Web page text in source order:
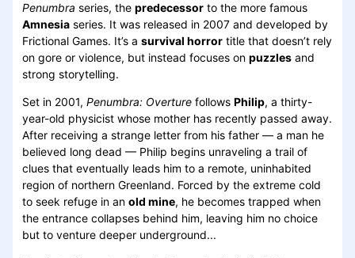
Penumbra series, the predecessor to the more famous
Amnesia series. It was released in 2007 and developed by
Frictional Games. It’s a survival horror title that doesn’t rely
on gore or violence, but instead focuses on puzzles and
strong storytelling.
Set in 2001, Penumbra: Overture follows Philip, a thirty-
year-old physicist whose mother has recently passed away.
After receiving a strange letter from his father — a man he
believed long dead — Philip begins unraveling a trail of
clues that eventually leads him to a remote, uninhabited
region of northern Greenland. Forced by the extreme cold
to seek refuge in an old mine, he becomes trapped when
the entrance collapses behind him, leaving him no choice
but to venture deeper underground...